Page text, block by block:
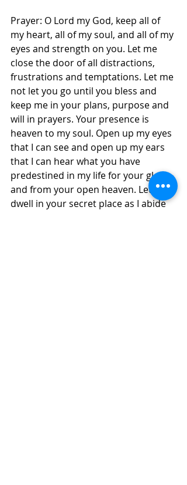
Prayer: O Lord my God, keep all of
my heart, all of my soul, and all of my
eyes and strength on you. Let me
close the door of all distractions,
frustrations and temptations. Let me
not let you go until you bless and
keep me in your plans, purpose and
will in prayers. Your presence is
heaven to my soul. Open up my eyes
that I can see and open up my ears
that I can hear what you have
predestined in my life for your glory
and from your open heaven. Let me
dwell in your secret place as I abide